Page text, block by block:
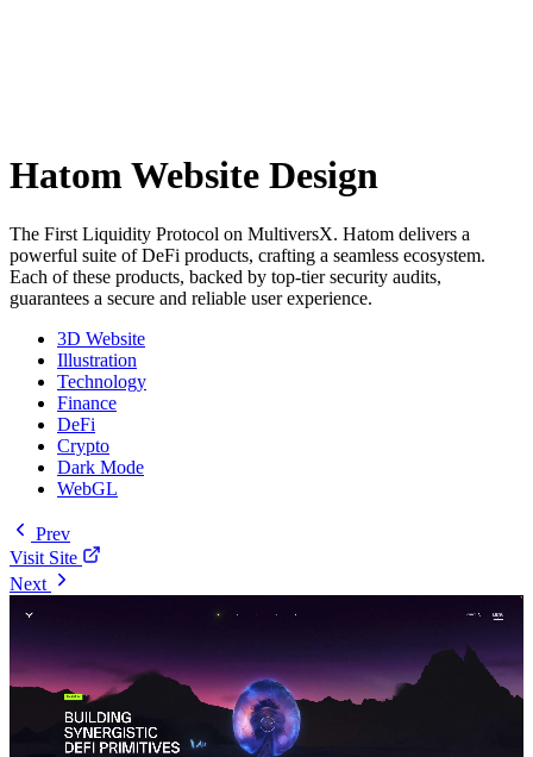
Hatom Website Design
The First Liquidity Protocol on MultiversX. Hatom delivers a
powerful suite of DeFi products, crafting a seamless ecosystem.
Each of these products, backed by top-tier security audits,
guarantees a secure and reliable user experience.
3D Website
Illustration
Technology
Finance
DeFi
Crypto
Dark Mode
WebGL
Prev
Visit Site
Next